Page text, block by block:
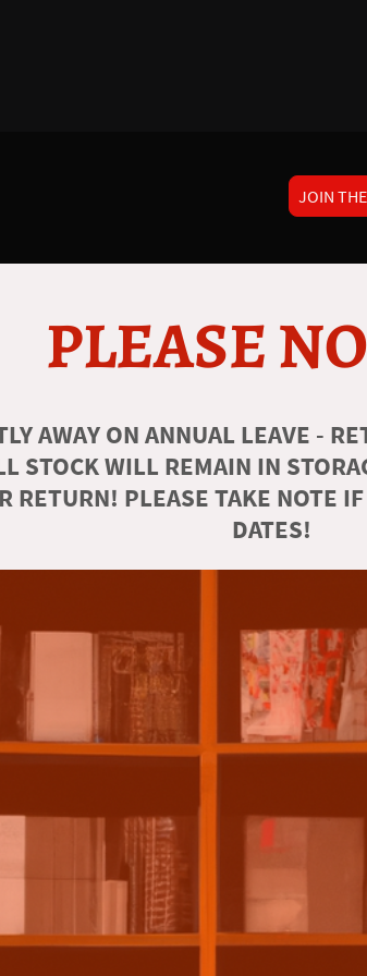
JOIN
PLEASE
AWAY ON ANNUAL LEAVE -
STOCK WILL REMAIN IN
RETURN! PLEASE TAKE NOTE
DATES!